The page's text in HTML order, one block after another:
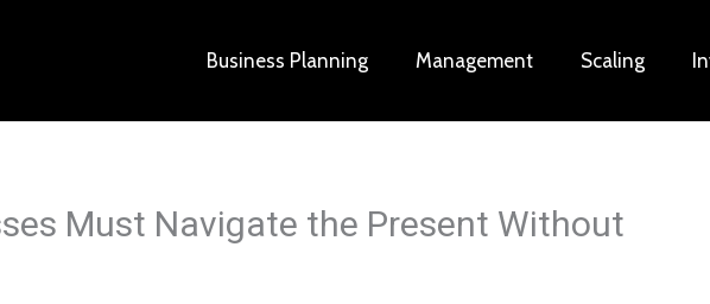
Business Planning Management Scaling
Must Navigate the Present Without